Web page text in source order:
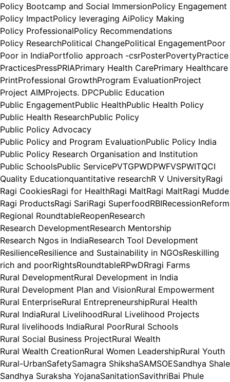
Policy Bootcamp and Social ImmersionPolicy Engagement
Policy ImpactPolicy leveraging AiPolicy Making
Policy ProfessionalPolicy Recommendations
Policy ResearchPolitical ChangePolitical EngagementPoor
Poor in IndiaPortfolio approach -csrPosterPovertyPractice
PracticesPressPRIAPrimary Health CarePrimary Healthcare
PrintProfessional GrowthProgram EvaluationProject
Project AIMProjects. DPCPublic Education
Public EngagementPublic HealthPublic Health Policy
Public Health ResearchPublic Policy
Public Policy Advocacy
Public Policy and Program EvaluationPublic Policy India
Public Policy Research Organisation and Institution
Public SchoolsPublic ServicePVTGPWDPWFVSPWITQCI
Quality Educationquantitative researchR V UniversityRagi
Ragi CookiesRagi for HealthRagi MaltRagi MaltRagi Mudde
Ragi ProductsRagi SariRagi SuperfoodRBIRecessionReform
Regional RoundtableReopenResearch
Research DevelopmentResearch Mentorship
Research Ngos in IndiaResearch Tool Development
ResilienceResilience and Sustainability in NGOsReskilling
rich and poorRightsRoundtableRPwDRragi Farms
Rural DevelopmentRural Development in India
Rural Development Plan and VisionRural Empowerment
Rural EnterpriseRural EntrepreneurshipRural Health
Rural IndiaRural LivelihoodRural Livelihood Projects
Rural livelihoods IndiaRural PoorRural Schools
Rural Social Business ProjectRural Wealth
Rural Wealth CreationRural Women LeadershipRural Youth
Rural-UrbanSafetySamagra ShikshaSAMSOESandhya Shale
Sandhya Suraksha YojanaSanitationSavithriBai Phule